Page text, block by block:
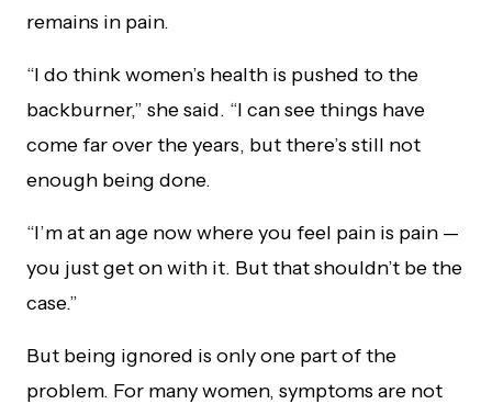
remains in pain.
“I do think women’s health is pushed to the
backburner,” she said. “I can see things have
come far over the years, but there’s still not
enough being done.
“I’m at an age now where you feel pain is pain —
you just get on with it. But that shouldn’t be the
case.”
But being ignored is only one part of the
problem. For many women, symptoms are not